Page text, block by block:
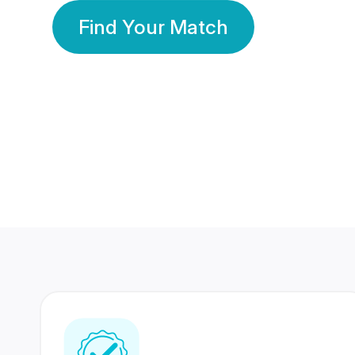
Find Your Match